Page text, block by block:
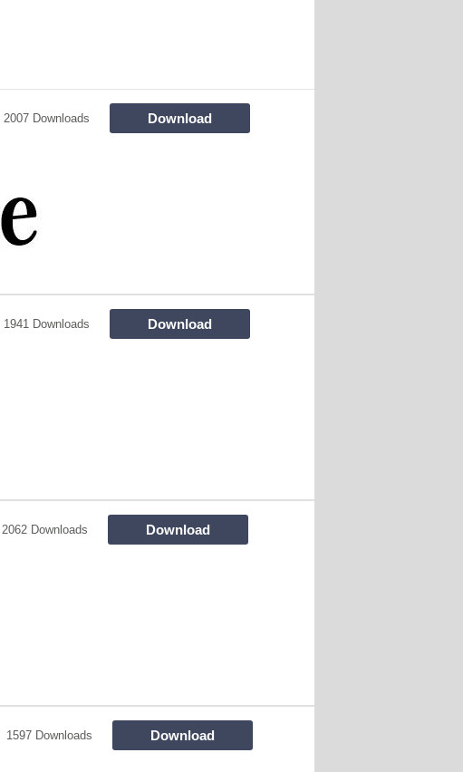
2007 Downloads Download
1941 Downloads Download
2062 Downloads Download
1597 Downloads Download